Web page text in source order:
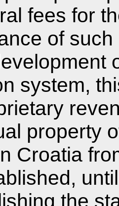
fees for
of
system,
property
Croatia
the